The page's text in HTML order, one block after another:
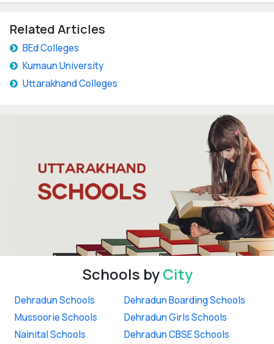
Related Articles
BEd Colleges
Kumaun University
Uttarakhand Colleges
Schools byCity
Dehradun Schools
Mussoorie Schools
Nainital Schools
Dehradun Boarding Schools
Dehradun Girls Schools
Dehradun CBSE Schools